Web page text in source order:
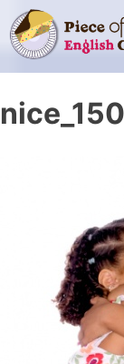
Skip
to
content